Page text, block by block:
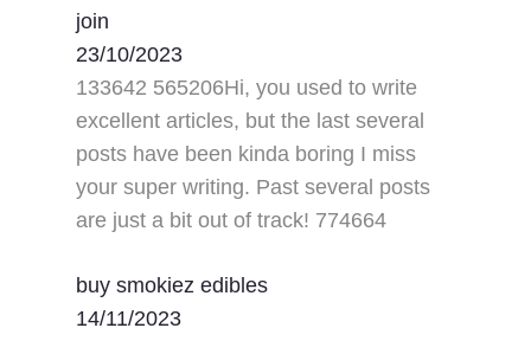
join
23/10/2023
133642 565206Hi, you used to write
excellent articles, but the last several
posts have been kinda boring I miss
your super writing. Past several posts
are just a bit out of track! 774664
buy smokiez edibles
14/11/2023